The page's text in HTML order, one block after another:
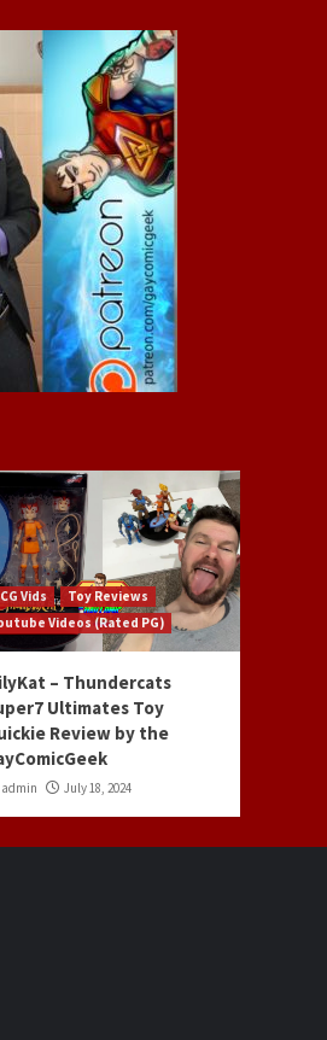
Vids
Toy Reviews
Videos (Rated PG)
– Thundercats
Ultimates Toy
Review by the
admin July 18, 2024